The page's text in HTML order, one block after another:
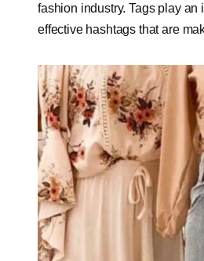
fashion industry. Tags play an
effective hashtags that are